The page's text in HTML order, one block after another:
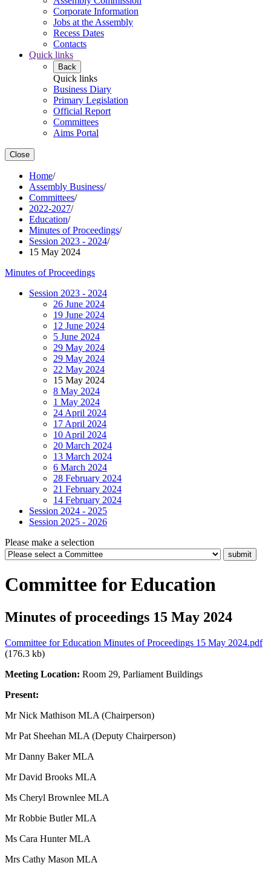
Corporate Information
Jobs at the Assembly
Recess Dates
Contacts
Quick links
Back
Quick links
Business Diary
Primary Legislation
Official Report
Committees
Aims Portal
Close
Home/
Assembly Business/
Committees/
2022-2027/
Education/
Minutes of Proceedings/
Session 2023 - 2024/
15 May 2024
Minutes of Proceedings
Session 2023 - 2024
26 June 2024
19 June 2024
12 June 2024
5 June 2024
29 May 2024
29 May 2024
22 May 2024
15 May 2024
8 May 2024
1 May 2024
24 April 2024
17 April 2024
10 April 2024
20 March 2024
13 March 2024
6 March 2024
28 February 2024
21 February 2024
14 February 2024
Session 2024 - 2025
Session 2025 - 2026
Please make a selection
Committee for Education
Minutes of proceedings 15 May 2024
Committee for Education Minutes of Proceedings 15 May 2024.pdf
(176.3 kb)
Meeting Location: Room 29, Parliament Buildings
Present:
Mr Nick Mathison MLA (Chairperson)
Mr Pat Sheehan MLA (Deputy Chairperson)
Mr Danny Baker MLA
Mr David Brooks MLA
Ms Cheryl Brownlee MLA
Mr Robbie Butler MLA
Ms Cara Hunter MLA
Mrs Cathy Mason MLA